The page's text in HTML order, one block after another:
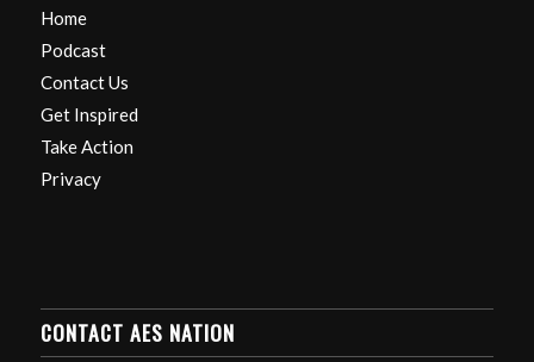
Home
Podcast
Contact Us
Get Inspired
Take Action
Privacy
CONTACT AES NATION